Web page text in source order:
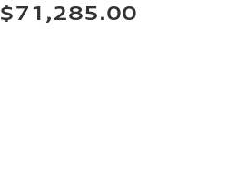
$71,285.00